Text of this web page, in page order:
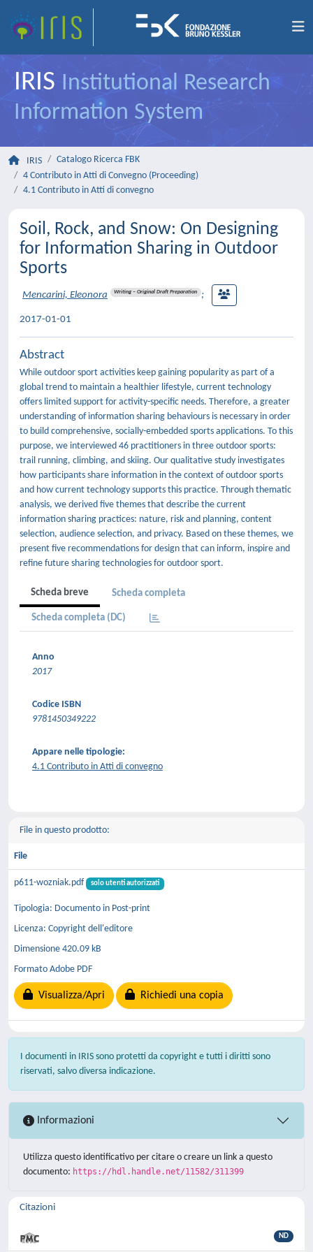
IRIS Institutional Research
Information System
IRIS
Catalogo Ricerca FBK
4 Contributo in Atti di Convegno (Proceeding)
4.1 Contributo in Atti di convegno
Soil, Rock, and Snow: On Designing
for Information Sharing in Outdoor
Sports
Mencarini, Eleonora Writing – Original Draft Preparation ;
2017-01-01
Abstract
While outdoor sport activities keep gaining popularity as part of a
global trend to maintain a healthier lifestyle, current technology
offers limited support for activity-specific needs. Therefore, a greater
understanding of information sharing behaviours is necessary in order
to build comprehensive, socially-embedded sports applications. To this
purpose, we interviewed 46 practitioners in three outdoor sports:
trail running, climbing, and skiing. Our qualitative study investigates
how participants share information in the context of outdoor sports
and how current technology supports this practice. Through thematic
analysis, we derived five themes that describe the current
information sharing practices: nature, risk and planning, content
selection, audience selection, and privacy. Based on these themes, we
present five recommendations for design that can inform, inspire and
refine future sharing technologies for outdoor sport.
Scheda breve Scheda completa
Scheda completa (DC)
Anno
2017
Codice ISBN
9781450349222
Appare nelle tipologie:
4.1 Contributo in Atti di convegno
File in questo prodotto:
File
p611-wozniak.pdf solo utenti autorizzati
Tipologia: Documento in Post-print
Licenza: Copyright dell'editore
Dimensione 420.09 kB
Formato Adobe PDF
Visualizza/Apri Richiedi una copia
I documenti in IRIS sono protetti da copyright e tutti i diritti sono
riservati, salvo diversa indicazione.
Informazioni
Utilizza questo identificativo per citare o creare un link a questo
documento: https://hdl.handle.net/11582/311399
Citazioni
ND